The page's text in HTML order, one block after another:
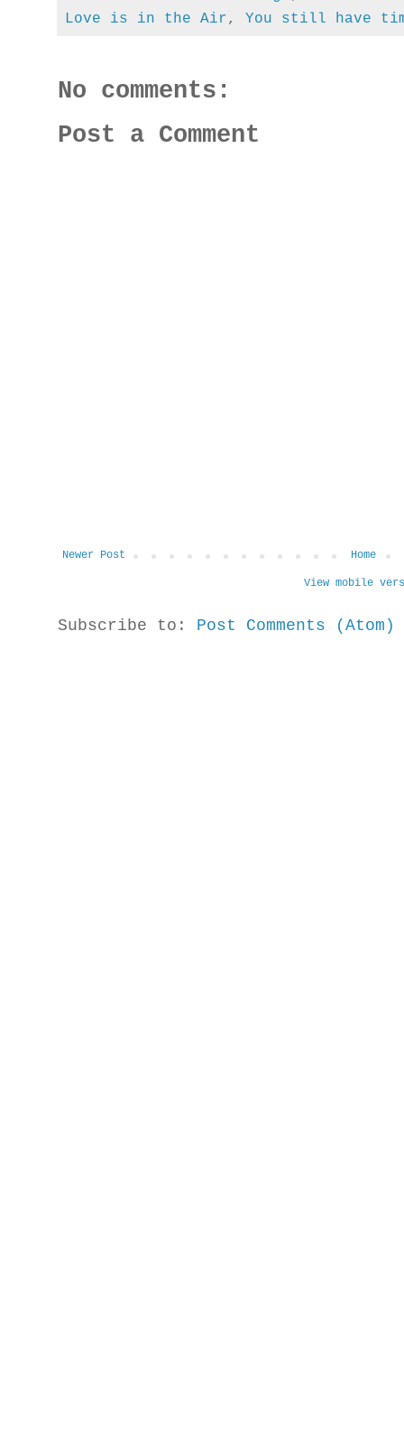
Love is in the Air,You still have
No comments:
Post a Comment
Newer Post Home
View mobile
Subscribe to: Post Comments (Atom)